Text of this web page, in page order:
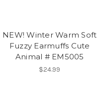
NEW! Winter Warm Soft
Fuzzy Earmuffs Cute
Animal # EM5005
$24.99